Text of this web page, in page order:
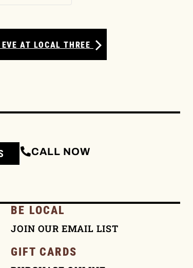
EVE AT LOCAL THREE
CALL NOW
BE LOCAL
JOIN OUR EMAIL LIST
GIFT CARDS